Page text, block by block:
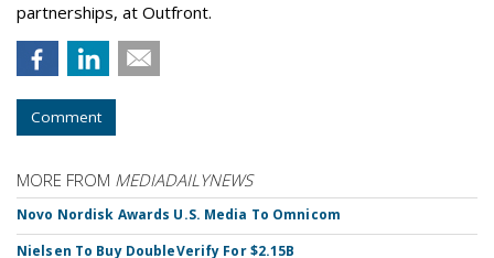
partnerships, at Outfront.
Comment
MORE FROM MEDIADAILYNEWS
Novo Nordisk Awards U.S. Media To Omnicom
Nielsen To Buy DoubleVerify For $2.15B